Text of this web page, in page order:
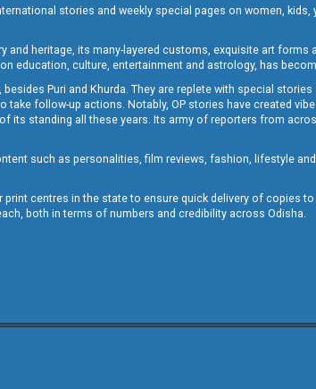
stories and weekly special pages on women,
heritage, its many-layered customs, exquisite art
on education, culture, entertainment and astrology, has
Puri and Khurda. They are replete with special
follow-up actions. Notably, OP stories have created
its standing all these years. Its army of reporters from
such as personalities, film reviews, fashion, lifestyle
centres in the state to ensure quick delivery of copies
both in terms of numbers and credibility across Odisha.